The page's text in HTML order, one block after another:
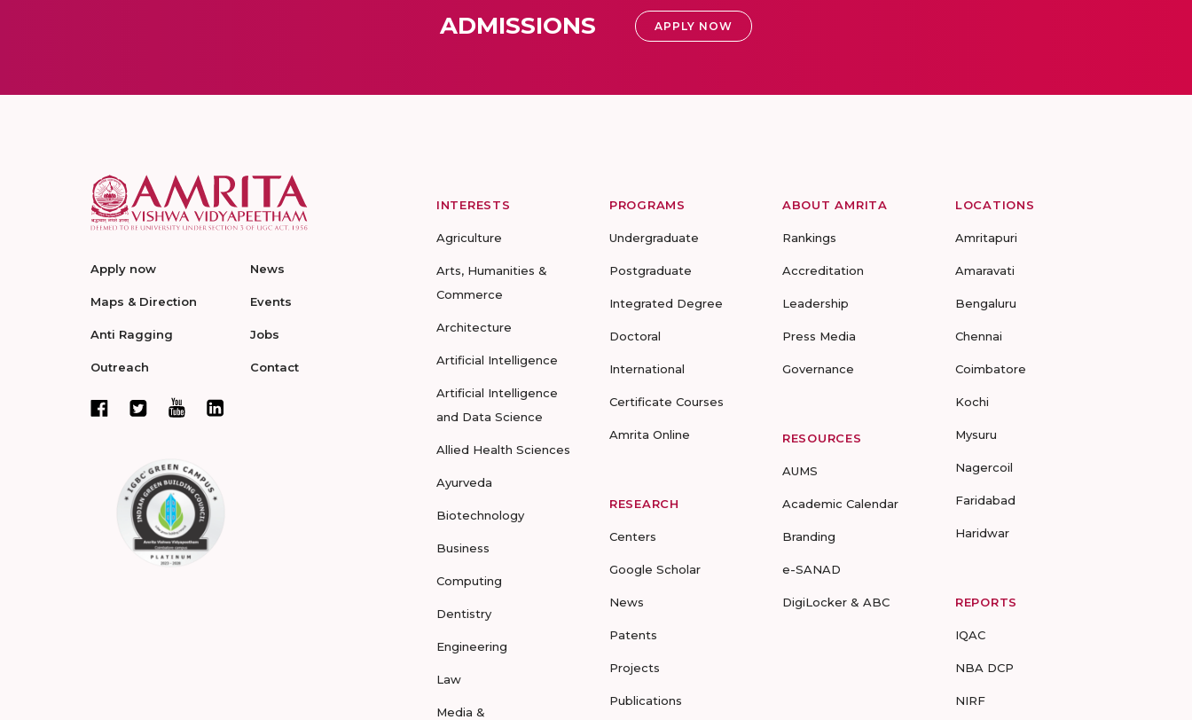
ADMISSIONS APPLY NOW
Apply now
Maps & Direction
Anti Ragging
Outreach
News
Events
Jobs
Contact
INTERESTS
Agriculture
Arts, Humanities &
Commerce
Architecture
Artificial Intelligence
Artificial Intelligence
and Data Science
Allied Health Sciences
Ayurveda
Biotechnology
Business
Computing
Dentistry
Engineering
Law
Media &
PROGRAMS
Undergraduate
Postgraduate
Integrated Degree
Doctoral
International
Certificate Courses
Amrita Online
RESEARCH
Centers
Google Scholar
News
Patents
Projects
Publications
ABOUT AMRITA
Rankings
Accreditation
Leadership
Press Media
Governance
RESOURCES
AUMS
Academic Calendar
Branding
e-SANAD
DigiLocker & ABC
LOCATIONS
Amritapuri
Amaravati
Bengaluru
Chennai
Coimbatore
Kochi
Mysuru
Nagercoil
Faridabad
Haridwar
REPORTS
IQAC
NBA DCP
NIRF